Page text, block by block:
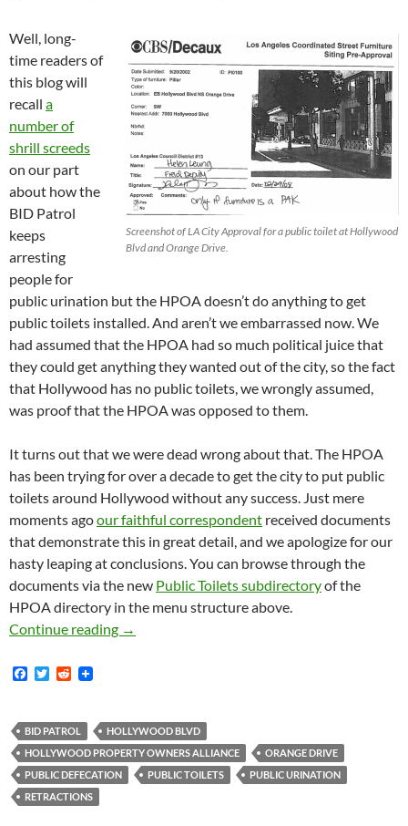
Screenshot of LA City Approval for a public toilet at Hollywood
Blvd and Orange Drive.
Well, long-
time readers of
this blog will
recall a
number of
shrill screeds
on our part
about how the
BID Patrol
keeps
arresting
people for
public urination but the HPOA doesn’t do anything to get
public toilets installed. And aren’t we embarrassed now. We
had assumed that the HPOA had so much political juice that
they could get anything they wanted out of the city, so the fact
that Hollywood has no public toilets, we wrongly assumed,
was proof that the HPOA was opposed to them.
It turns out that we were dead wrong about that. The HPOA
has been trying for over a decade to get the city to put public
toilets around Hollywood without any success. Just mere
moments agoour faithful correspondent received documents
that demonstrate this in great detail, and we apologize for our
hasty leaping at conclusions. You can browse through the
documents via the new Public Toilets subdirectoryof the
HPOA directory in the menu structure above.
Continue reading Retraction: Documents Attesting to More
→
F
b
o
o
k
T
t
e
r
R
i
t
BID PATROL
HOLLYWOOD BLVD
HOLLYWOOD PROPERTY OWNERS ALLIANCE
ORANGE DRIVE
PUBLIC DEFECATION
PUBLIC TOILETS
PUBLIC URINATION
RETRACTIONS